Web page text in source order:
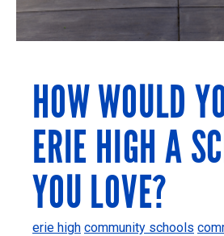
HOW WOULD
ERIE HIGH A
YOU LOVE?
erie high community schools